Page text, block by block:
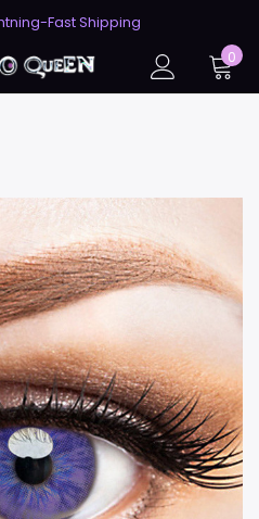
Fast Shipping
0